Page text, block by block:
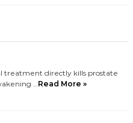
treatment directly kills prostate
…Read More »